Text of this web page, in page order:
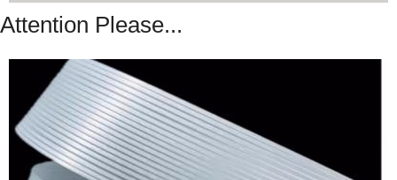
Attention Please...